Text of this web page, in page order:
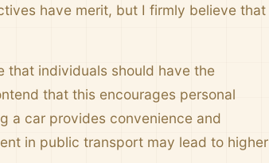
have merit, but I firmly believe that
that individuals should have the
that this encourages personal
a car provides convenience and
in public transport may lead to higher